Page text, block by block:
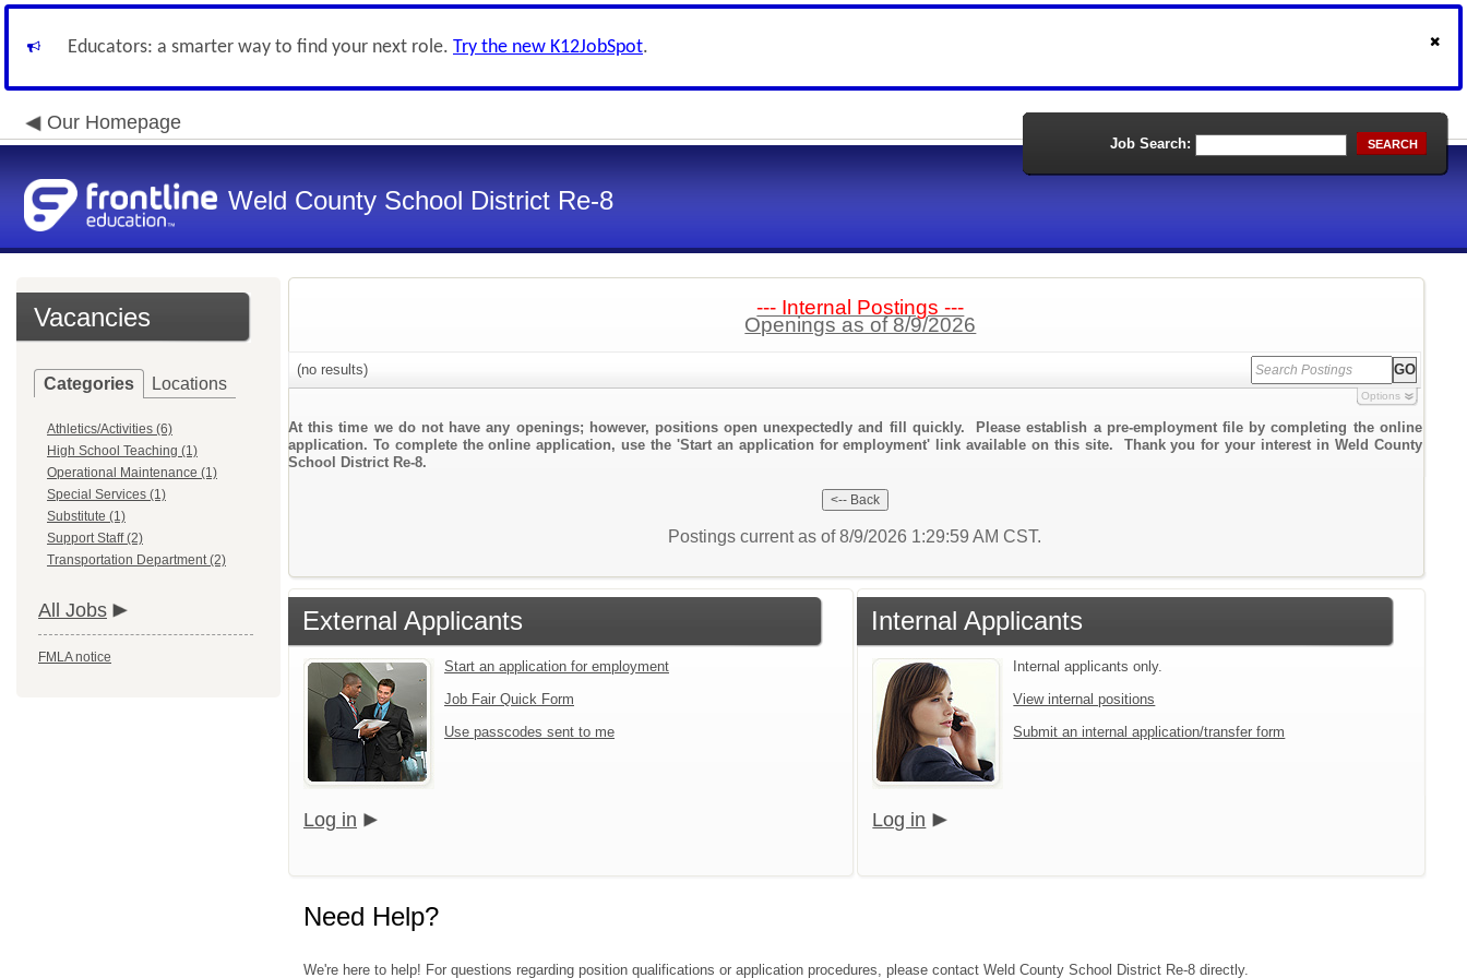
Educators: a smarter way to find your next role. Try the new K12JobSpot.
Our Homepage
Weld County School District Re-8
Job Search: SEARCH
Vacancies
Categories Locations
Athletics/Activities (6)
High School Teaching (1)
Operational Maintenance (1)
Special Services (1)
Substitute (1)
Support Staff (2)
Transportation Department (2)
All Jobs
FMLA notice
--- Internal Postings ---
Openings as of 8/9/2026
(no results)
Options
At this time we do not have any openings; however, positions open unexpectedly and fill quickly. Please establish a pre-employment file by completing the online
application. To complete the online application, use the 'Start an application for employment' link available on this site. Thank you for your interest in Weld County
School District Re-8.
Postings current as of 8/9/2026 1:29:59 AM CST.
External Applicants
Start an application for employment
Job Fair Quick Form
Use passcodes sent to me
Log in
Internal Applicants
Internal applicants only.
View internal positions
Submit an internal application/transfer form
Log in
Need Help?
We're here to help! For questions regarding position qualifications or application procedures, please contact Weld County School District Re-8 directly.